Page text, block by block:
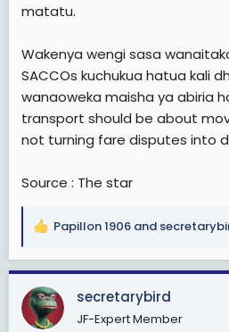
matatu.
Wakenya wengi sasa
SACCOs kuchukua hatua kali
wanaoweka maisha ya abiria
transport should be about
not turning fare disputes into
Source : The star
R
a
c
t
i
Papillon 1906 and
secretarybird
JF-Expert Member